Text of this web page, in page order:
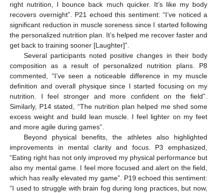
right nutrition, I bounce back much quicker. It’s like my body
recovers overnight”. P21 echoed this sentiment: “I’ve noticed a
significant reduction in muscle soreness since I started following
the personalized nutrition plan. It’s helped me recover faster and
get back to training sooner [Laughter]”.
Several participants noted positive changes in their body
composition as a result of personalized nutrition plans. P8
commented, “I’ve seen a noticeable difference in my muscle
definition and overall physique since I started focusing on my
nutrition. I feel stronger and more confident on the field”.
Similarly, P14 stated, “The nutrition plan helped me shed some
excess weight and build lean muscle. I feel lighter on my feet
and more agile during games”.
Beyond physical benefits, the athletes also highlighted
improvements in mental clarity and focus. P3 emphasized,
“Eating right has not only improved my physical performance but
also my mental game. I feel more focused and alert on the field,
which has really elevated my game”. P19 echoed this sentiment:
“I used to struggle with brain fog during long practices, but now,